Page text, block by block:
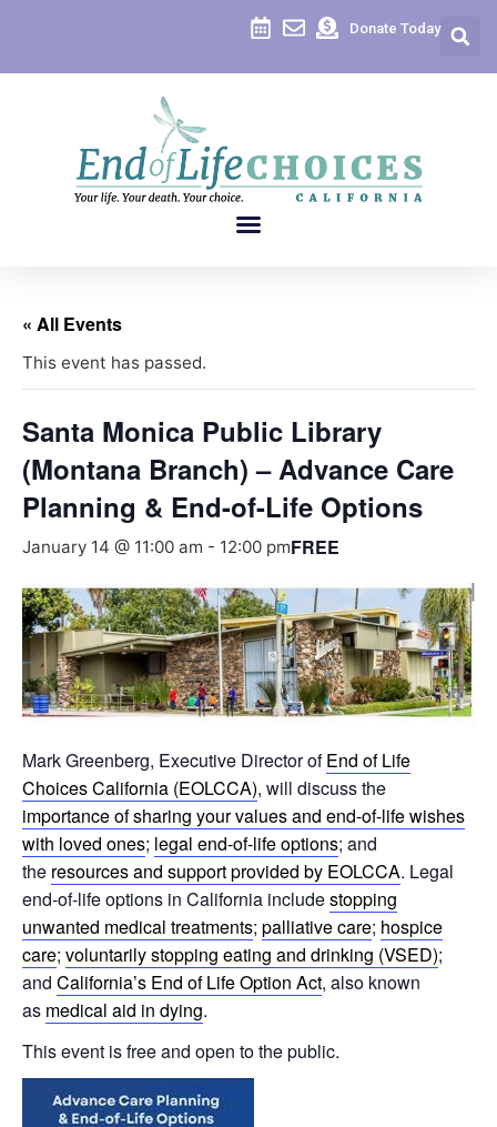
Donate Today
« All Events
This event has passed.
Santa Monica Public Library
(Montana Branch) – Advance Care
Planning & End-of-Life Options
January 14 @ 11:00 am - 12:00 pmFREE
Mark Greenberg, Executive Director ofEnd of Life
Choices California (EOLCCA), will discuss the
importance of sharing your values and end-of-life wishes
with loved ones; legal end-of-life options; and
the resources and support provided by EOLCCA. Legal
end-of-life options in California includestopping
unwanted medical treatments; palliative care; hospice
care; voluntarily stopping eating and drinking (VSED);
and California’s End of Life Option Act, also known
as medical aid in dying.
This event is free and open to the public.